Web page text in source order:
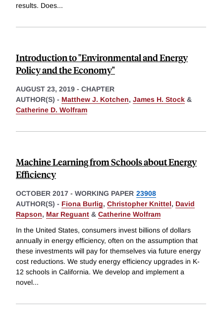
results. Does...
Introduction to "Environmental and Energy
Policy and the Economy"
AUGUST 23, 2019 - CHAPTER
AUTHOR(S) - Matthew J. Kotchen, James H. Stock &
Catherine D. Wolfram
Machine Learning from Schools about Energy
Efficiency
OCTOBER 2017 - WORKING PAPER 23908
AUTHOR(S) - Fiona Burlig, Christopher Knittel, David
Rapson, Mar Reguant & Catherine Wolfram
In the United States, consumers invest billions of dollars
annually in energy efficiency, often on the assumption that
these investments will pay for themselves via future energy
cost reductions. We study energy efficiency upgrades in K-
12 schools in California. We develop and implement a
novel...